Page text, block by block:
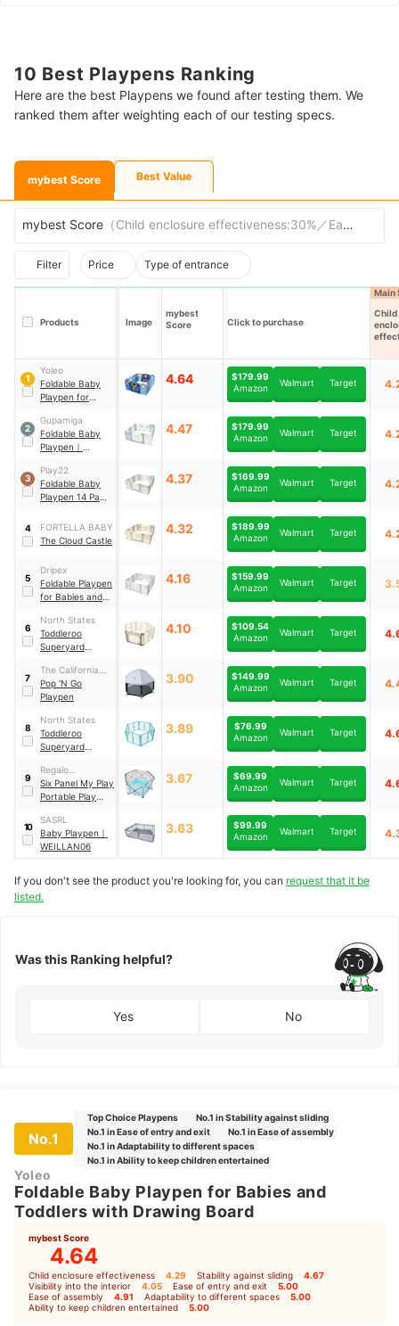
10 Best Playpens Ranking
Here are the best Playpens we found after testing them. We
ranked them after weighting each of our testing specs.
mybest Score Best Value
mybest Score （Child enclosure effectiveness:30%／Ease of
Filter Price Type of entrance
Products Image
mybest
Score
Click to purchase
Main
Child
1
Yoleo
Foldable Baby
Playpen for
Toddlers with
Drawing Board
4.64
$179.99
Amazon
Walmart Target
2
Gupamiga
Foldable Baby
Playpen ｜
4.47
$179.99
Amazon
Walmart Target
3
Play22
Foldable Baby
Playpen 14 Panel
4.37
$169.99
Amazon
Walmart Target
4
FORTELLA BABY
The Cloud Castle
4.32
$189.99
Amazon
Walmart Target
5
Dripex
Foldable Playpen
for Babies and
4.16
$159.99
Amazon
Walmart Target
6
North States
Toddleroo
Superyard
Playpen｜8776
4.10
$109.54
Amazon
Walmart Target
7
The California
Beach
Pop 'N Go
Playpen
3.90
$149.99
Amazon
Walmart Target
8
North States
Toddleroo
Superyard
8759
3.89
$76.99
Amazon
Walmart Target
9
Regalo
International
Six Panel My Play
Portable Play
3.67
$69.99
Amazon
Walmart Target
10
SASRL
Baby Playpen ｜
WEILLAN06
3.63
$99.99
Amazon
Walmart Target
If you don't see the product you're looking for, you can request that it be
listed.
Was this Ranking helpful?
Yes No
No.1
Top Choice Playpens
No.1 in Stability against sliding
No.1 in Ease of entry and exit
No.1 in Ease of assembly
No.1 in Adaptability to different spaces
No.1 in Ability to keep children entertained
Yoleo
Foldable Baby Playpen for Babies and
Toddlers with Drawing Board
mybest Score
4.64
Child enclosure effectiveness 4.29 Stability against sliding 4.67
Visibility into the interior 4.05 Ease of entry and exit 5.00
Ease of assembly 4.91 Adaptability to different spaces 5.00
Ability to keep children entertained 5.00